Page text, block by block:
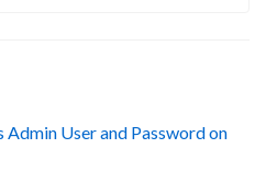
User and Password on